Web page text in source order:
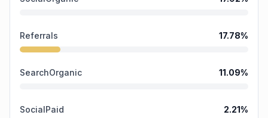
Referrals 17.78%
SearchOrganic 11.09%
SocialPaid 2.21%